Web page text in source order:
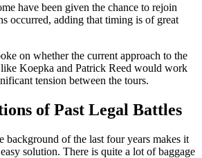
have been given the chance to rejoin
occurred, adding that timing is of great
on whether the current approach to the
Koepka and Patrick Reed would work
tension between the tours.
of Past Legal Battles
background of the last four years makes it
solution. There is quite a lot of baggage